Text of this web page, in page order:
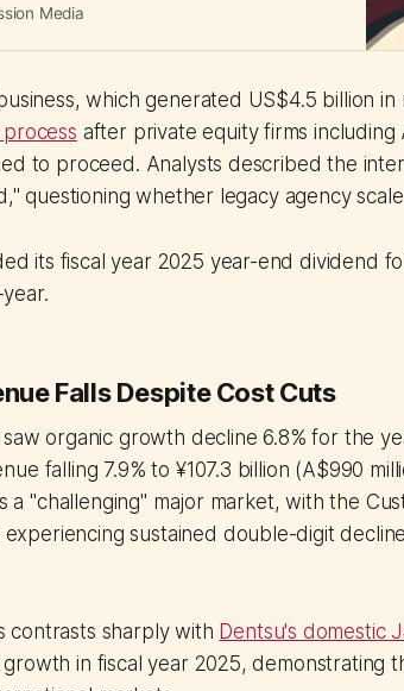
Media
which generated US$4.5 billion
after private equity firms
to proceed. Analysts described the
questioning whether legacy agency
its fiscal year 2025 year-end dividend
Falls Despite Cost Cuts
organic growth decline 6.8% for the
falling 7.9% to ¥107.3 billion (A$990
a "challenging" major market, with the
experiencing sustained double-digit
contrasts sharply with Dentsu's domestic
growth in fiscal year 2025, demonstrating